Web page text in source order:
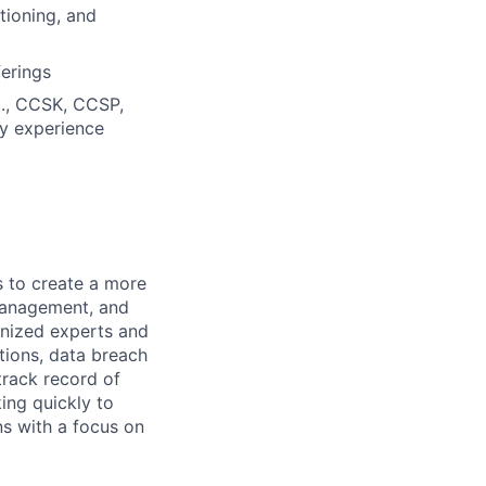
and
CCSK, CCSP,
experience
to create a more
and
experts and
data breach
record of
quickly to
with a focus on